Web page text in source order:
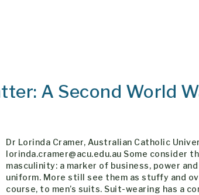
A Second World
Dr Lorinda Cramer, Australian Catholic
lorinda.cramer@acu.edu.au Some consider
masculinity: a marker of business, power
uniform. More still see them as stuffy and
course, to men’s suits. Suit-wearing has a